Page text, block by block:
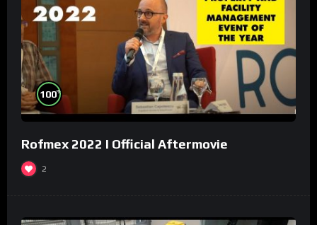
100%
Rofmex 2022 I Official Aftermovie
2